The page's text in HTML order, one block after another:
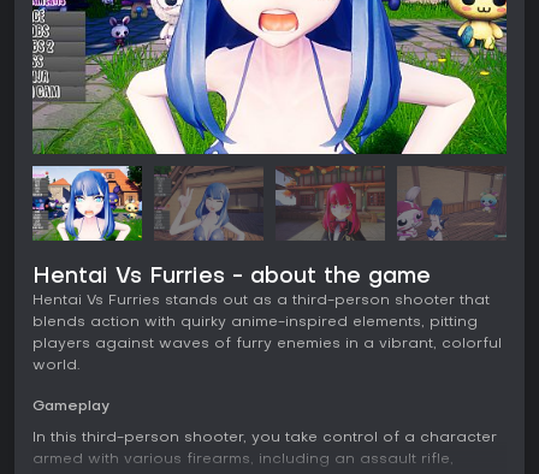
Hentai Vs Furries - about the game
Hentai Vs Furries stands out as a third-person shooter that
blends action with quirky anime-inspired elements, pitting
players against waves of furry enemies in a vibrant, colorful
world.
Gameplay
In this third-person shooter, you take control of a character
armed with various firearms, including an assault rifle,